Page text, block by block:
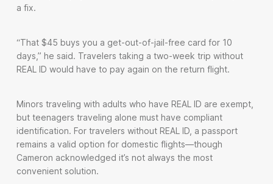
a fix.
“That $45 buys you a get-out-of-jail-free card for 10
days,” he said. Travelers taking a two-week trip without
REAL ID would have to pay again on the return flight.
Minors traveling with adults who have REAL ID are exempt,
but teenagers traveling alone must have compliant
identification. For travelers without REAL ID, a passport
remains a valid option for domestic flights—though
Cameron acknowledged it’s not always the most
convenient solution.